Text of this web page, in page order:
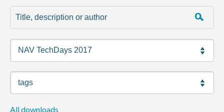
HOME
JOBS
All downloads